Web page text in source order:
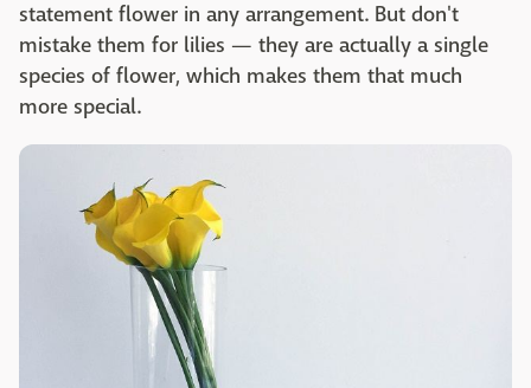
statement flower in any arrangement. But don't
mistake them for lilies — they are actually a single
species of flower, which makes them that much
more special.